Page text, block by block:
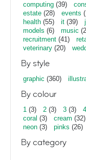
computing (39)
estate (28) events
health (55) it (39)
models (6) music
recruitment (41)
veterinary (20)
By style
graphic (360)
By colour
1 (3) 2 (3) 3 (3) 4
coral (3) cream (32)
neon (3) pinks (26)
By category